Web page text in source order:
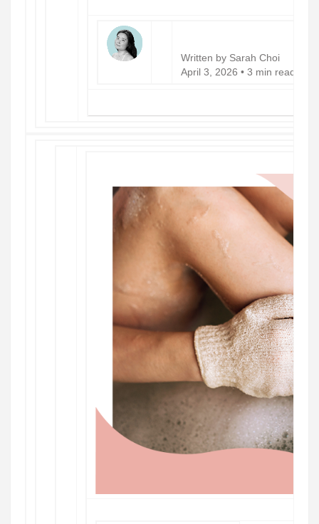
Written by Sarah Choi
April 3, 2026 • 3 min read